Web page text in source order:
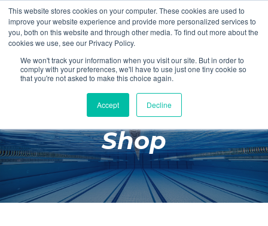
This website stores cookies on your computer. These cookies are used to
improve your website experience and provide more personalized services to
you, both on this website and through other media. To find out more about the
cookies we use, see our Privacy Policy.
We won't track your information when you visit our site. But in order to
comply with your preferences, we'll have to use just one tiny cookie so
that you're not asked to make this choice again.
Accept Decline
Login Register
£0.00
Poolside
Changing Rooms
Facilities
Aqua Fitness
Shop